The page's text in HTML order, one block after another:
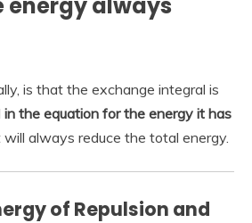
is that the exchange integral is
in the equation for the energy it has
will always reduce the total energy.
of Repulsion and